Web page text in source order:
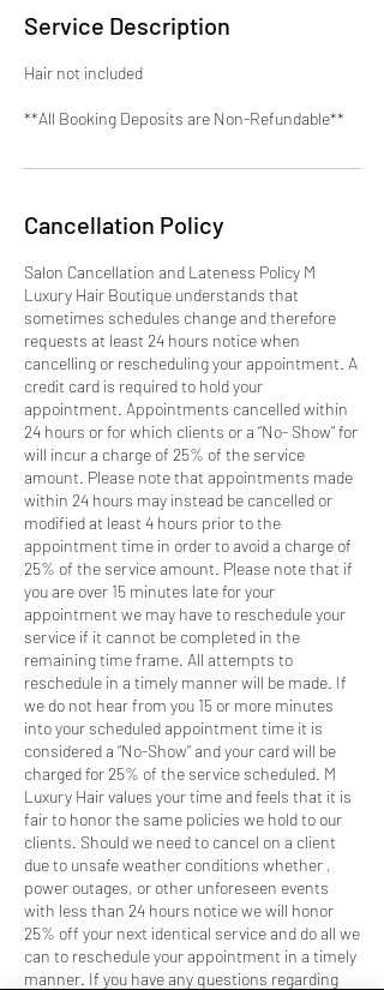
Service Description
Hair not included
**All Booking Deposits are Non-Refundable**
Cancellation Policy
Salon Cancellation and Lateness Policy M
Luxury Hair Boutique understands that
sometimes schedules change and therefore
requests at least 24 hours notice when
cancelling or rescheduling your appointment. A
credit card is required to hold your
appointment. Appointments cancelled within
24 hours or for which clients or a “No- Show” for
will incur a charge of 25% of the service
amount. Please note that appointments made
within 24 hours may instead be cancelled or
modified at least 4 hours prior to the
appointment time in order to avoid a charge of
25% of the service amount. Please note that if
you are over 15 minutes late for your
appointment we may have to reschedule your
service if it cannot be completed in the
remaining time frame. All attempts to
reschedule in a timely manner will be made. If
we do not hear from you 15 or more minutes
into your scheduled appointment time it is
considered a “No-Show” and your card will be
charged for 25% of the service scheduled. M
Luxury Hair values your time and feels that it is
fair to honor the same policies we hold to our
clients. Should we need to cancel on a client
due to unsafe weather conditions whether ,
power outages, or other unforeseen events
with less than 24 hours notice we will honor
25% off your next identical service and do all we
can to reschedule your appointment in a timely
manner. If you have any questions regarding